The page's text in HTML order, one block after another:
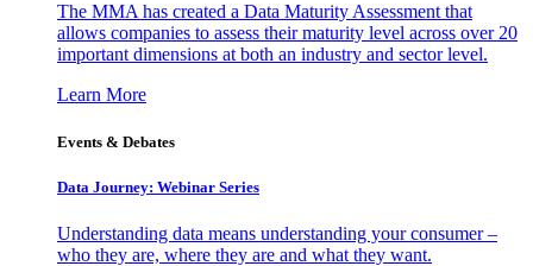
The MMA has created a Data Maturity Assessment that
allows companies to assess their maturity level across over 20
important dimensions at both an industry and sector level.
Learn More
Events & Debates
Data Journey: Webinar Series
Understanding data means understanding your consumer –
who they are, where they are and what they want.